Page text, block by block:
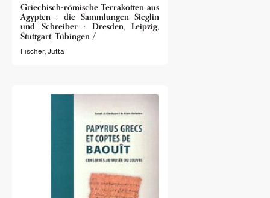
Griechisch-römische Terrakotten aus
Ägypten : die Sammlungen Sieglin
und Schreiber : Dresden, Leipzig,
Stuttgart, Tübingen /
Fischer, Jutta